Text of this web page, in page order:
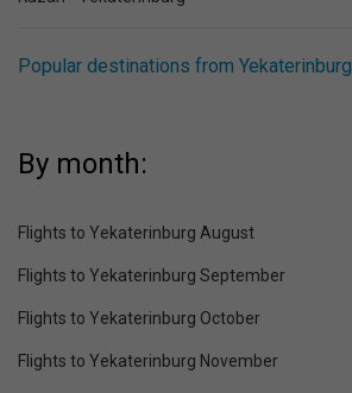
Popular destinations from Yekaterinburg
By month:
Flights to Yekaterinburg August
Flights to Yekaterinburg September
Flights to Yekaterinburg October
Flights to Yekaterinburg November